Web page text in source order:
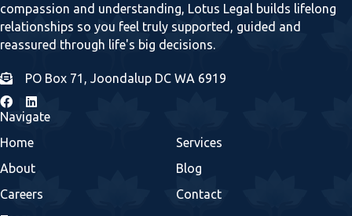
compassion and understanding, Lotus Legal builds lifelong
relationships so you feel truly supported, guided and
reassured through life's big decisions.
PO Box 71, Joondalup DC WA 6919
Navigate
Home
About
Careers
Services
Blog
Contact